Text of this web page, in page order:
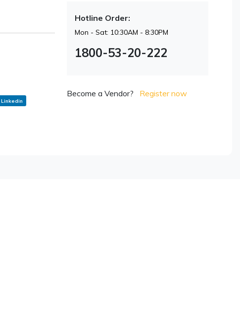
Linkedin
Hotline Order:
Mon - Sat: 10:30AM - 8:30PM
1800-53-20-222
Become a Vendor? Register now